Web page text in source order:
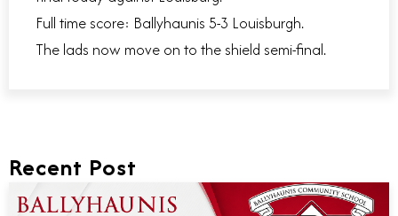
Full time score: Ballyhaunis 5-3 Louisburgh.
The lads now move on to the shield semi-final.
Recent Post